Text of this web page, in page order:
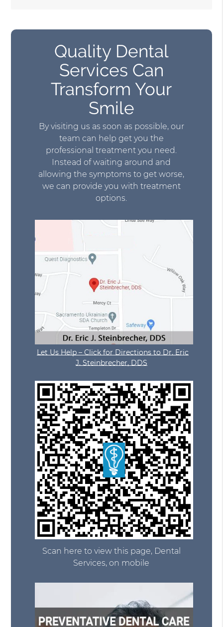
Quality Dental
Services Can
Transform Your
Smile
By visiting us as soon as possible, our
team can help get you the
professional treatment you need.
Instead of waiting around and
allowing the symptoms to get worse,
we can provide you with treatment
options.
Let Us Help – Click for Directions to Dr. Eric
J. Steinbrecher, DDS
Scan here to view this page, Dental
Services, on mobile